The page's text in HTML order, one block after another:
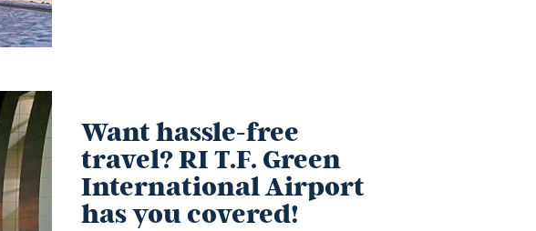
Want hassle-free
travel? RI T.F. Green
International Airport
has you covered!